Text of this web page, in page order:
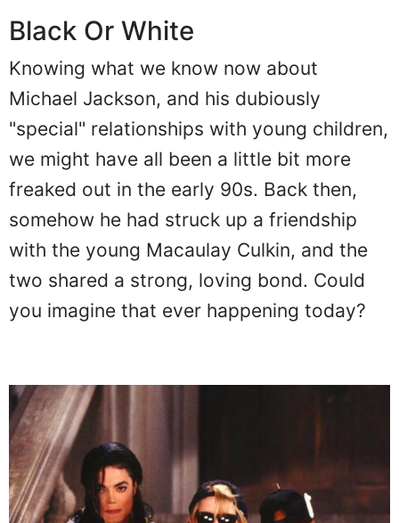
Black Or White
Knowing what we know now about
Michael Jackson, and his dubiously
"special" relationships with young children,
we might have all been a little bit more
freaked out in the early 90s. Back then,
somehow he had struck up a friendship
with the young Macaulay Culkin, and the
two shared a strong, loving bond. Could
you imagine that ever happening today?